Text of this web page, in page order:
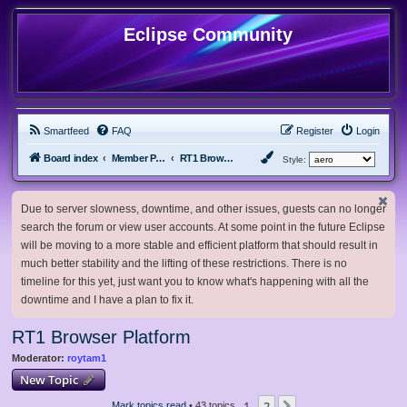
Eclipse Community
Smartfeed FAQ Login
Register
Board index Member Projects RT1 Browser Platform Style:
Due to server slowness, downtime, and other issues, guests can no longer
search the forum or view user accounts. At some point in the future Eclipse
will be moving to a more stable and efficient platform that should result in
much better stability and the lifting of these restrictions. There is no
timeline for this yet, just want you to know what's happening with all the
downtime and I have a plan to fix it.
RT1 Browser Platform
Moderator: roytam1
New Topic